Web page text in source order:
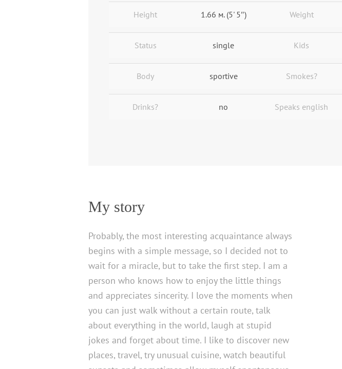
Height 1.66 м. (5' 5″) Weight
Status single Kids
Body sportive Smokes?
Drinks? no Speaks english
My story
Probably, the most interesting acquaintance always
begins with a simple message, so I decided not to
wait for a miracle, but to take the first step. I am a
person who knows how to enjoy the little things
and appreciates sincerity. I love the moments when
you can just walk without a certain route, talk
about everything in the world, laugh at stupid
jokes and forget about time. I like to discover new
places, travel, try unusual cuisine, watch beautiful